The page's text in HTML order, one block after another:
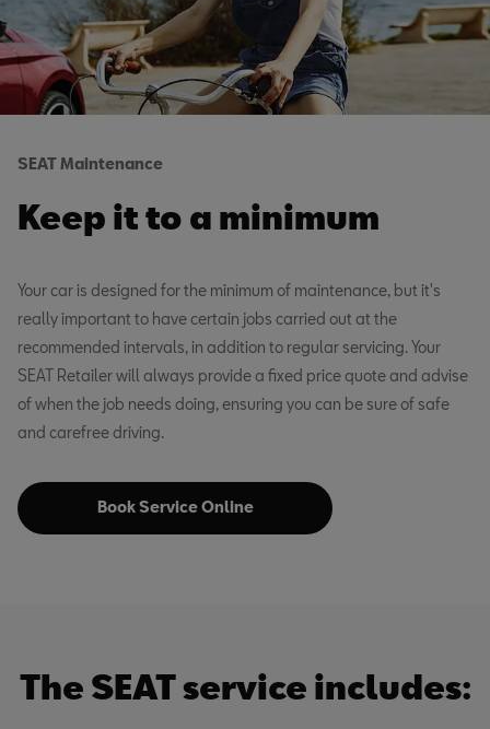
SEAT Maintenance
Keep it to a minimum
Your car is designed for the minimum of maintenance, but it's
really important to have certain jobs carried out at the
recommended intervals, in addition to regular servicing. Your
SEAT Retailer will always provide a fixed price quote and advise
of when the job needs doing, ensuring you can be sure of safe
and carefree driving.
Book Service Online
The SEAT service includes: